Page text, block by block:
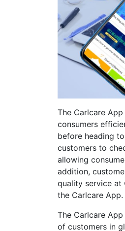
The Carlcare
consumers
before heading
customers to
allowing
addition,
quality service at
the Carlcare App.
The Carlcare
of customers in